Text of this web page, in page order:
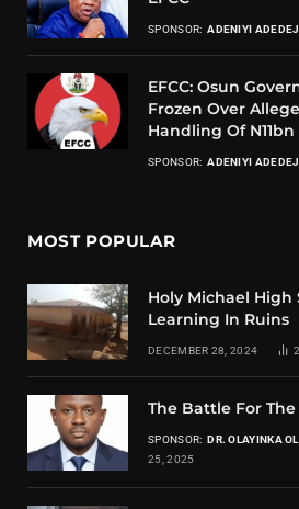
SPONSOR: ADENIYI
EFCC: Osun
Frozen Over
Handling Of N11bn
SPONSOR: ADENIYI
MOST POPULAR
Holy Michael High
Learning In Ruins
DECEMBER 28, 2024
The Battle For
SPONSOR: DR. OLAYINKA
25, 2025